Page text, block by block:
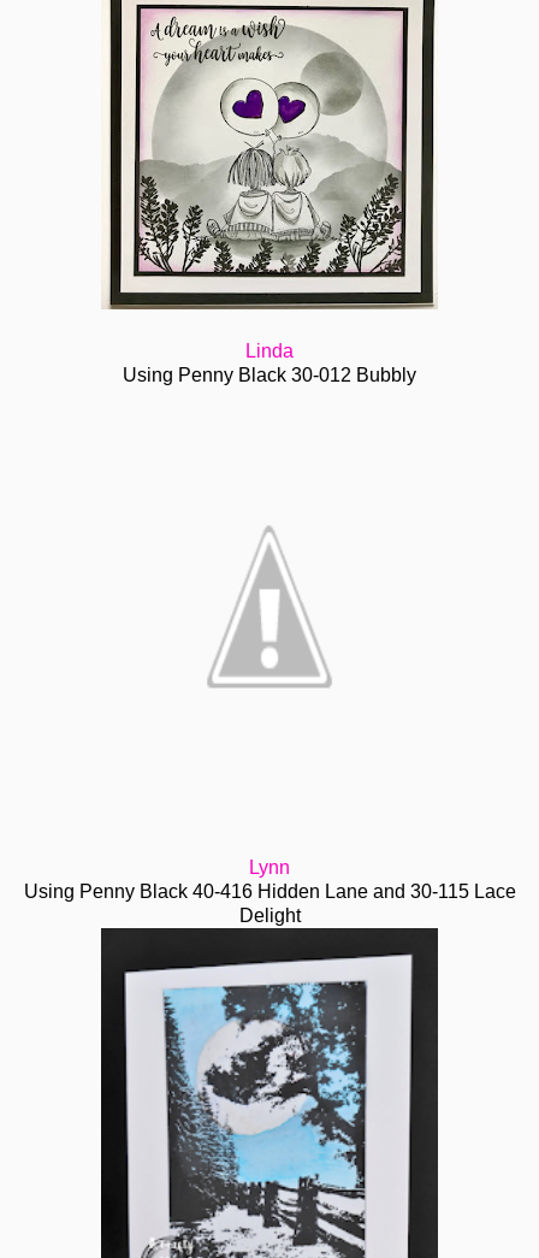
Linda
Using Penny Black 30-012 Bubbly
Lynn
Using Penny Black 40-416 Hidden Lane and 30-115 Lace
Delight